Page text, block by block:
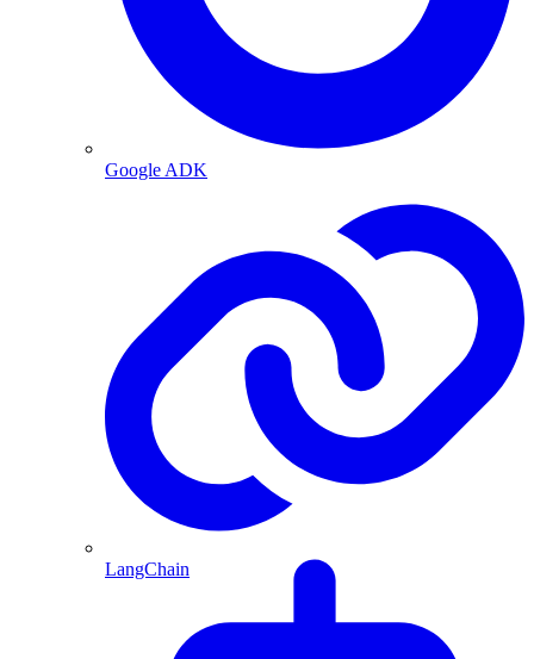
Google ADK
LangChain